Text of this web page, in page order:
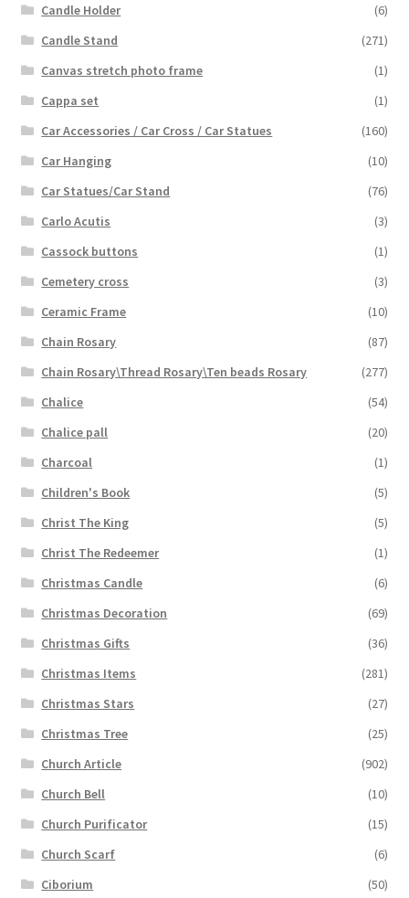
Candle Holder
(6)
Candle Stand
(271)
Canvas stretch photo frame
(1)
Cappa set
(1)
Car Accessories / Car Cross / Car Statues
(160)
Car Hanging
(10)
Car Statues/Car Stand
(76)
Carlo Acutis
(3)
Cassock buttons
(1)
Cemetery cross
(3)
Ceramic Frame
(10)
Chain Rosary
(87)
Chain Rosary\Thread Rosary\Ten beads Rosary
(277)
Chalice
(54)
Chalice pall
(20)
Charcoal
(1)
Children's Book
(5)
Christ The King
(5)
Christ The Redeemer
(1)
Christmas Candle
(6)
Christmas Decoration
(69)
Christmas Gifts
(36)
Christmas Items
(281)
Christmas Stars
(27)
Christmas Tree
(25)
Church Article
(902)
Church Bell
(10)
Church Purificator
(15)
Church Scarf
(6)
Ciborium
(50)